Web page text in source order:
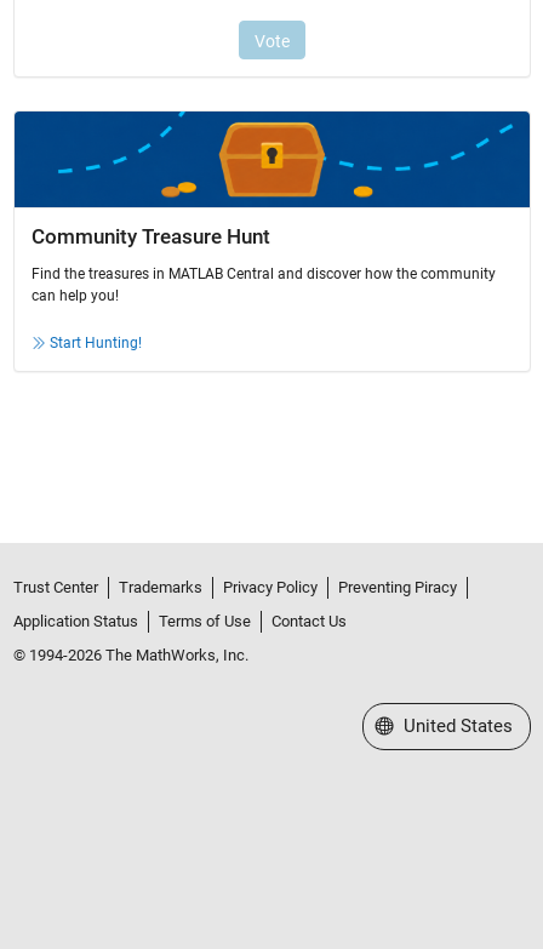
Community Treasure Hunt
Find the treasures in MATLAB Central and discover how the community
can help you!
Start Hunting!
Trust Center Trademarks Privacy Policy
Preventing Piracy
Application Status
Terms of Use
Contact Us
© 1994-2026 The MathWorks, Inc.
Select a Web Site
United States